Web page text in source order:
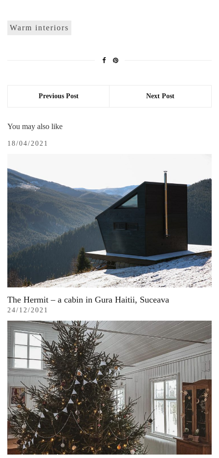
Warm interiors
Previous Post Next Post
You may also like
18/04/2021
The Hermit – a cabin in Gura Haitii, Suceava
24/12/2021